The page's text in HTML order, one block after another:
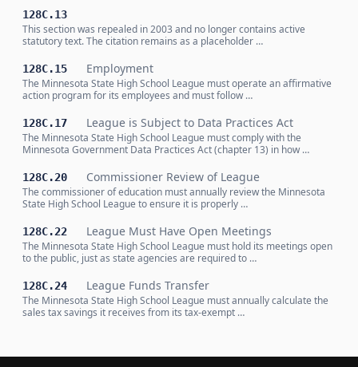
128C.13
This section was repealed in 2003 and no longer contains active
statutory text. The citation remains as a placeholder …
128C.15 Employment
The Minnesota State High School League must operate an affirmative
action program for its employees and must follow …
128C.17 League is Subject to Data Practices Act
The Minnesota State High School League must comply with the
Minnesota Government Data Practices Act (chapter 13) in how …
128C.20 Commissioner Review of League
The commissioner of education must annually review the Minnesota
State High School League to ensure it is properly …
128C.22 League Must Have Open Meetings
The Minnesota State High School League must hold its meetings open
to the public, just as state agencies are required to …
128C.24 League Funds Transfer
The Minnesota State High School League must annually calculate the
sales tax savings it receives from its tax-exempt …